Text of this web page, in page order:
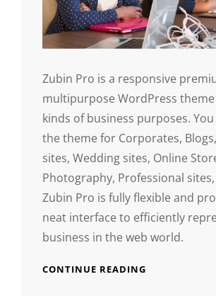
Zubin Pro is a responsive
multipurpose WordPress
kinds of business purposes. You
the theme for Corporates,
sites, Wedding sites, Online
Photography, Professional
Zubin Pro is fully flexible and
neat interface to efficiently
business in the web world.
CONTINUE READING